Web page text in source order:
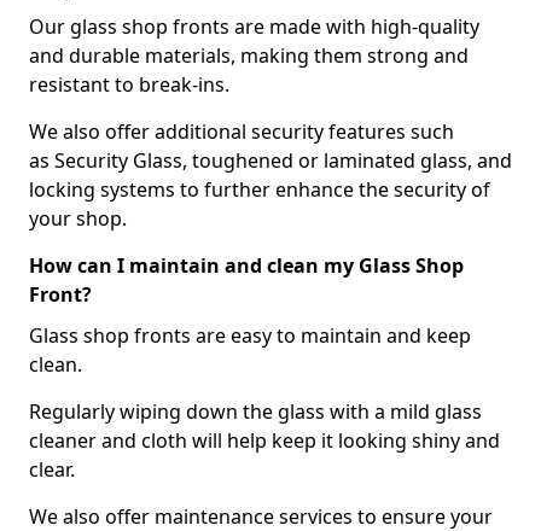
Our glass shop fronts are made with high-quality
and durable materials, making them strong and
resistant to break-ins.
We also offer additional security features such
as Security Glass, toughened or laminated glass, and
locking systems to further enhance the security of
your shop.
How can I maintain and clean my Glass Shop
Front?
Glass shop fronts are easy to maintain and keep
clean.
Regularly wiping down the glass with a mild glass
cleaner and cloth will help keep it looking shiny and
clear.
We also offer maintenance services to ensure your